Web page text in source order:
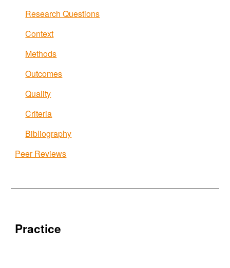
Research Questions
Context
Methods
Outcomes
Quality
Criteria
Bibliography
Peer Reviews
Practice